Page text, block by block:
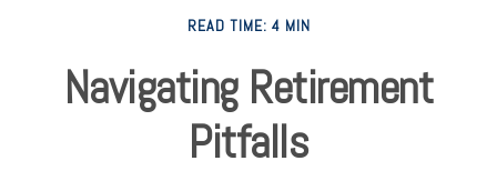
READ TIME: 4 MIN
Navigating Retirement
Pitfalls